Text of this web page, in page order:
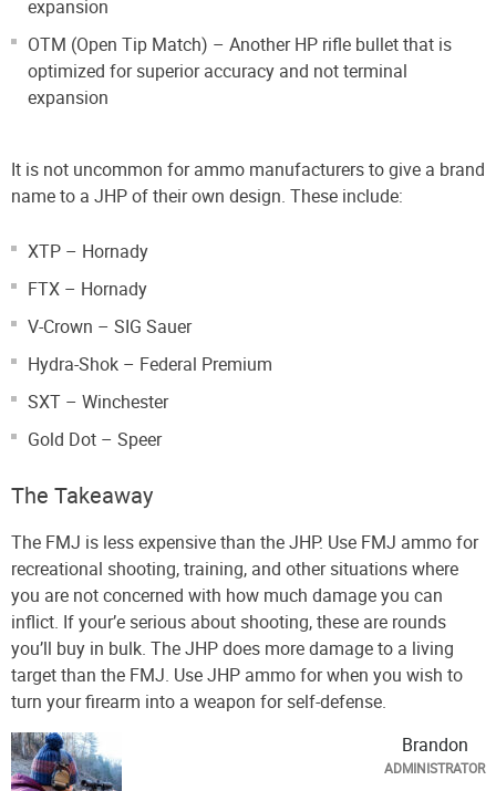
Brandon
ADMINISTRATOR
expansion
OTM (Open Tip Match) – Another HP rifle bullet that is
optimized for superior accuracy and not terminal
expansion
It is not uncommon for ammo manufacturers to give a brand
name to a JHP of their own design. These include:
XTP – Hornady
FTX – Hornady
V-Crown – SIG Sauer
Hydra-Shok – Federal Premium
SXT – Winchester
Gold Dot – Speer
The Takeaway
The FMJ is less expensive than the JHP. Use FMJ ammo for
recreational shooting, training, and other situations where
you are not concerned with how much damage you can
inflict. If your’e serious about shooting, these are rounds
you’ll buy in bulk. The JHP does more damage to a living
target than the FMJ. Use JHP ammo for when you wish to
turn your firearm into a weapon for self-defense.